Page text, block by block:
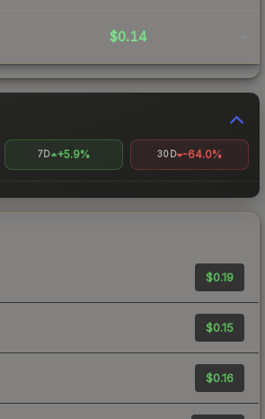
$0.14 -
7D +5.9% 30D -64.0%
$0.19
$0.15
$0.16